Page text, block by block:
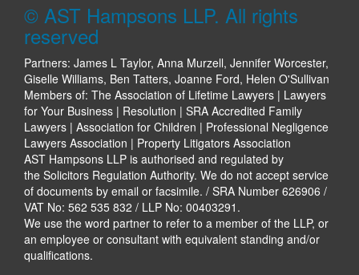
© AST Hampsons LLP. All rights
reserved
Partners: James L Taylor, Anna Murzell, Jennifer Worcester,
Giselle Williams, Ben Tatters, Joanne Ford, Helen O'Sullivan
Members of: The Association of Lifetime Lawyers | Lawyers
for Your Business | Resolution | SRA Accredited Family
Lawyers | Association for Children | Professional Negligence
Lawyers Association | Property Litigators Association
AST Hampsons LLP is authorised and regulated by
the Solicitors Regulation Authority. We do not accept service
of documents by email or facsimile. / SRA Number 626906 /
VAT No: 562 535 832 / LLP No: 00403291.
We use the word partner to refer to a member of the LLP, or
an employee or consultant with equivalent standing and/or
qualifications.